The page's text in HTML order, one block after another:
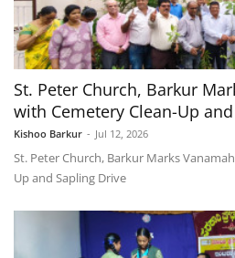
St. Peter Church, Barkur
with Cemetery Clean-Up
Kishoo Barkur - Jul 12, 2026
St. Peter Church, Barkur Marks
Up and Sapling Drive